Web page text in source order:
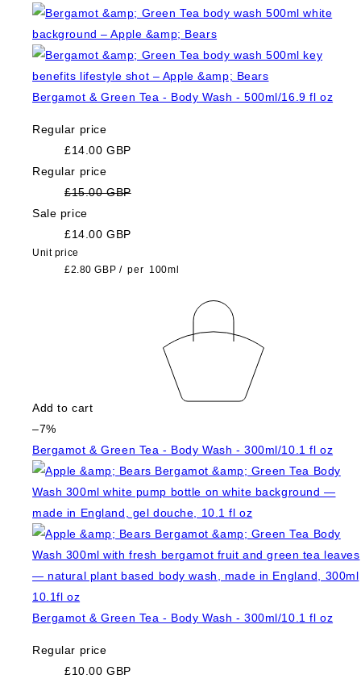
Bergamot & Green Tea - Body Wash - 500ml/16.9 fl oz
Regular price
£14.00 GBP
Regular price
£15.00 GBP
Sale price
£14.00 GBP
Unit price
£2.80 GBP / per 100ml
Add to cart
–7%
Bergamot & Green Tea - Body Wash - 300ml/10.1 fl oz
Bergamot & Green Tea - Body Wash - 300ml/10.1 fl oz
Regular price
£10.00 GBP